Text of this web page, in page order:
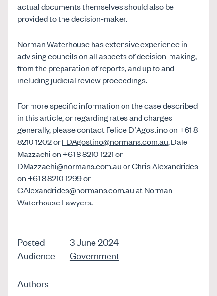
actual documents themselves should also be
provided to the decision-maker.
Norman Waterhouse has extensive experience in
advising councils on all aspects of decision-making,
from the preparation of reports, and up to and
including judicial review proceedings.
For more specific information on the case described
in this article, or regarding rates and charges
generally, please contact Felice D’Agostino on +61 8
8210 1202 orFDAgostino@normans.com.au, Dale
Mazzachi on +61 8 8210 1221 or
DMazzachi@normans.com.auor Chris Alexandrides
on +61 8 8210 1299 or
CAlexandrides@normans.com.auat Norman
Waterhouse Lawyers.
Posted
3 June 2024
Audience
Government
Authors